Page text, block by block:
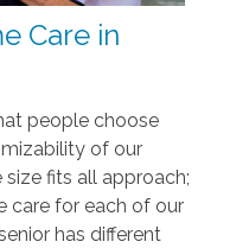
Care in
people choose
of our
size fits all approach;
care for each of our
has different